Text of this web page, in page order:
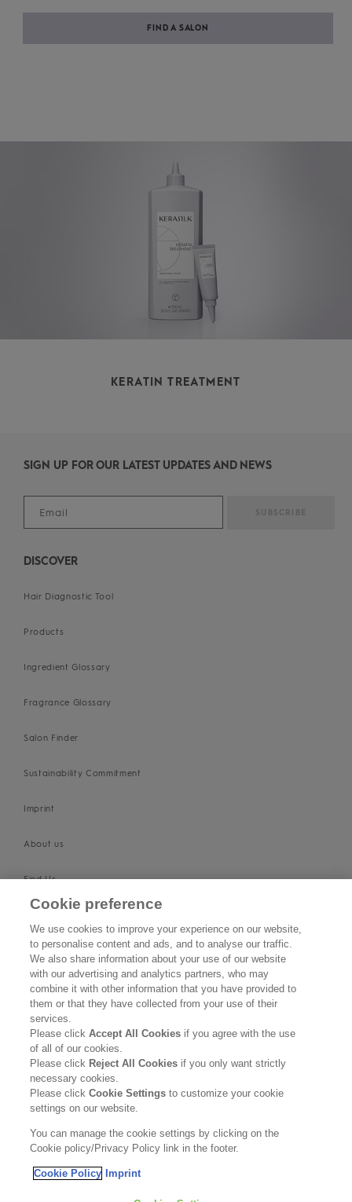
FIND A SALON
KERATIN TREATMENT
SIGN UP FOR OUR LATEST UPDATES AND NEWS
DISCOVER
Hair Diagnostic Tool
Products
Ingredient Glossary
Fragrance Glossary
Salon Finder
Sustainability Commitment
Imprint
About us
Find Us
Contact Us
Become a Stockist
Privacy Policy
Terms & Conditions
Cookie preference
We use cookies to improve your experience on our website,
to personalise content and ads, and to analyse our traffic.
We also share information about your use of our website
with our advertising and analytics partners, who may
combine it with other information that you have provided to
them or that they have collected from your use of their
services.
Please clickAccept All Cookies if you agree with the use
of all of our cookies.
Please click Reject All Cookies if you only want strictly
necessary cookies.
Please clickCookie Settingsto customize your cookie
settings on our website.
You can manage the cookie settings by clicking on the
Cookie policy/Privacy Policy link in the footer.
Cookie Policy Imprint